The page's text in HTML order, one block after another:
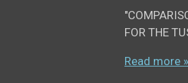
FOR THE
Read more »